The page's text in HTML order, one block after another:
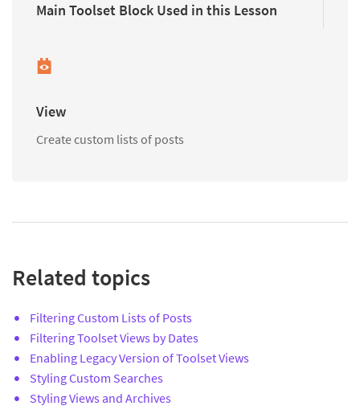
Main Toolset Block Used in this Lesson
View
Create custom lists of posts
Related topics
Filtering Custom Lists of Posts
Filtering Toolset Views by Dates
Enabling Legacy Version of Toolset Views
Styling Custom Searches
Styling Views and Archives